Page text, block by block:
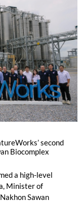
second
Biocomplex
a high-level
Minister of
Sawan